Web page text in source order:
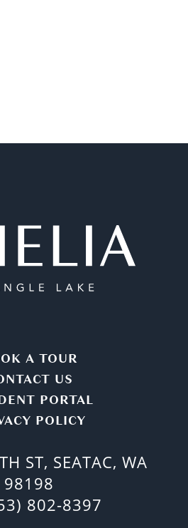
A TOUR
US
PORTAL
POLICY
ST, SEATAC, WA
98198
802-8397